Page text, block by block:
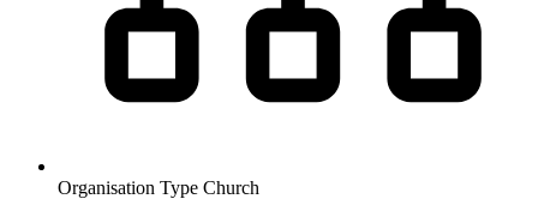
Organisation Type Church